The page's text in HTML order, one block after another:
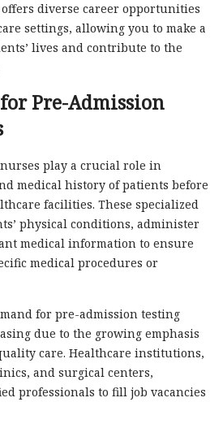
offers diverse career opportunities
settings, allowing you to make a
lives and contribute to the
Pre-Admission
play a crucial role in
medical history of patients before
facilities. These specialized
physical conditions, administer
medical information to ensure
medical procedures or
for pre-admission testing
due to the growing emphasis
care. Healthcare institutions,
and surgical centers,
professionals to fill job vacancies